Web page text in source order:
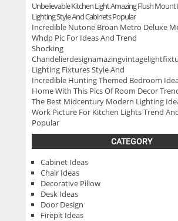
Unbelievable Kitchen Light Amazing Flush Mount
Lighting Style And Cabinets Popular
Incredible Nutone Broan Metro Deluxe
Whdp Pic For Ideas And Trend
Shocking
Lighting Fixtures Style And
Incredible Hunting Themed Bedroom
Home With This Pics Of Room Decor
The Best Midcentury Modern Lighting
Work Picture For Kitchen Lights Trend
Popular
CATEGORY
Cabinet Ideas
Chair Ideas
Decorative Pillow
Desk Ideas
Door Design
Firepit Ideas